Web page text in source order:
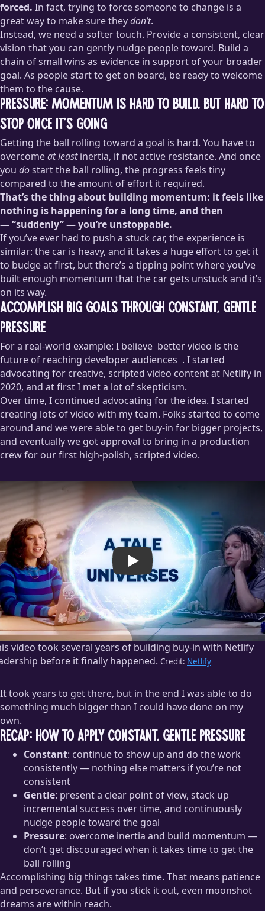
forced. In fact, trying to force someone to change is a
great way to make sure theydon’t.
Instead, we need a softer touch. Provide a consistent, clear
vision that you can gently nudge people toward. Build a
chain of small wins as evidence in support of your broader
goal. As people start to get on board, be ready to welcome
them to the cause.
Pressure: momentum is hard to build, but hard to
stop once it’s going
Getting the ball rolling toward a goal is hard. You have to
overcomeat leastinertia, if not active resistance. And once
you dostart the ball rolling, the progress feels tiny
compared to the amount of effort it required.
That’s the thing about building momentum: it feels like
nothing is happening for a long time, and then
— “suddenly” — you’re unstoppable.
If you’ve ever had to push a stuck car, the experience is
similar: the car is heavy, and it takes a huge effort to get it
to budge at first, but there’s a tipping point where you’ve
built enough momentum that the car gets unstuck and it’s
on its way.
Accomplish big goals through constant, gentle
pressure
For a real-world example: I believe better video is the
future of reaching developer audiences . I started
advocating for creative, scripted video content at Netlify in
2020, and at first I met a lot of skepticism.
I’m working on a post that articulates why I believe this, but if
you’re interested in working together on creating better video
for your company,I’m available for projects!
Over time, I continued advocating for the idea. I started
creating lots of video with my team. Folks started to come
around and we were able to get buy-in for bigger projects,
and eventually we got approval to bring in a production
crew for our first high-polish, scripted video.
Play
video took several years of building buy-in with Netlify
before it finally happened. Credit: Netlify
It took years to get there, but in the end I was able to do
something much bigger than I could have done on my
own.
Recap: how to apply constant, gentle pressure
Constant: continue to show up and do the work
consistently — nothing else matters if you’re not
consistent
Gentle: present a clear point of view, stack up
incremental success over time, and continuously
nudge people toward the goal
Pressure: overcome inertia and build momentum —
don’t get discouraged when it takes time to get the
ball rolling
Accomplishing big things takes time. That means patience
and perseverance. But if you stick it out, even moonshot
dreams are within reach.